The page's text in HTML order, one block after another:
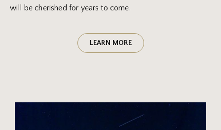
will be cherished for years to come.
LEARN MORE